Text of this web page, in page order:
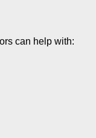
can help with: